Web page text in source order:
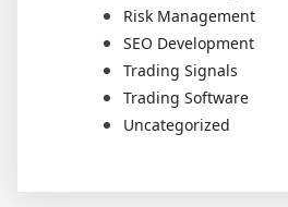
Risk Management
SEO Development
Trading Signals
Trading Software
Uncategorized